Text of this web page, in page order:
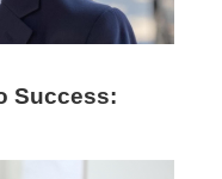
Success: